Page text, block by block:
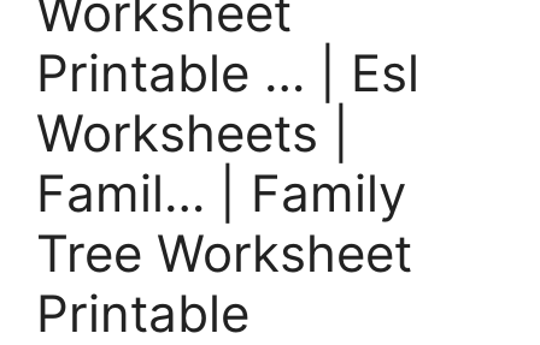
Worksheet
Printable … | Esl
Worksheets |
Famil… | Family
Tree Worksheet
Printable